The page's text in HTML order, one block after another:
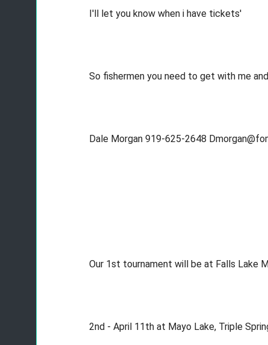
I'll let you know when i have tickets'
So fishermen you need to get with me
Dale Morgan 919-625-2648
Our 1st tournament will be at Falls Lake
2nd - April 11th at Mayo Lake, Triple